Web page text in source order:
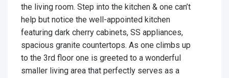
the living room. Step into the kitchen & one can’t
help but notice the well-appointed kitchen
featuring dark cherry cabinets, SS appliances,
spacious granite countertops. As one climbs up
to the 3rd floor one is greeted to a wonderful
smaller living area that perfectly serves as a